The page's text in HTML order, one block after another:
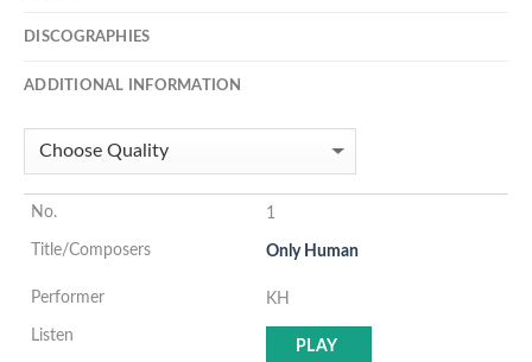
DISCOGRAPHIES
ADDITIONAL INFORMATION
1
Only Human
KH
PLAY